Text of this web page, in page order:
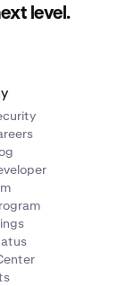
level.